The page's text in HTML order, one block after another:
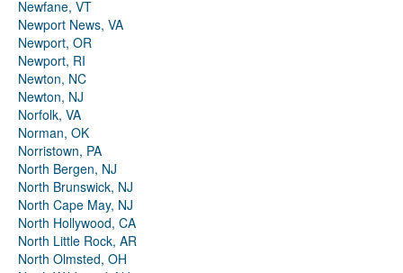
Newfane, VT
Newport News, VA
Newport, OR
Newport, RI
Newton, NC
Newton, NJ
Norfolk, VA
Norman, OK
Norristown, PA
North Bergen, NJ
North Brunswick, NJ
North Cape May, NJ
North Hollywood, CA
North Little Rock, AR
North Olmsted, OH